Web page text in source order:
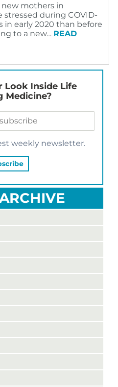
mothers in
stressed during COVID-
in early 2020 than before
to a new… READ
Look Inside Life
Medicine?
weekly newsletter.